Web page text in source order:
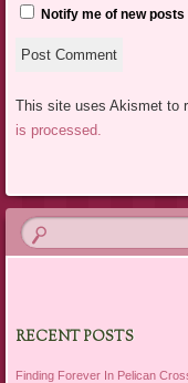
Notify me of new posts
This site uses Akismet to
is processed.
RECENT POSTS
Finding Forever In Pelican